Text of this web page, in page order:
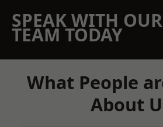
SPEAK WITH OUR
TEAM TODAY
What People
About